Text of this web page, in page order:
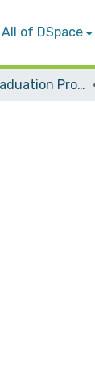
All of DSpace
Students Graduation Projects